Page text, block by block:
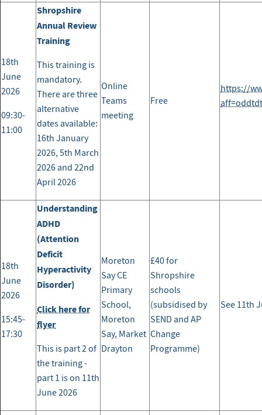
18th
June
2026
09:30-
11:00
Shropshire
Annual Review
Training
This training is
mandatory.
There are three
alternative
dates available:
16th January
2026, 5th March
2026 and 22nd
April 2026
Online
Teams
meeting
Free
https://
18th
June
2026
15:45-
17:30
Understanding
ADHD
(Attention
Deficit
Hyperactivity
Disorder)
Click here for
flyer
This is part 2 of
the training -
part 1 is on 11th
June 2026
Moreton
Say CE
Primary
School,
Moreton
Say, Market
Drayton
£40 for
Shropshire
schools
(subsidised by
SEND and AP
Change
Programme)
See 11th